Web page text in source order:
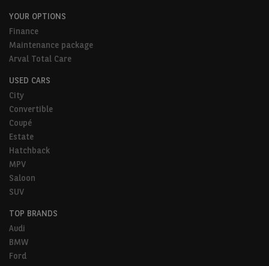
YOUR OPTIONS
Finance
Maintenance package
Arval Total Care
USED CARS
City
Convertible
Coupé
Estate
Hatchback
MPV
Saloon
SUV
TOP BRANDS
Audi
BMW
Ford